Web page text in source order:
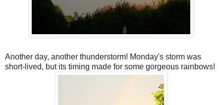
Another day, another thunderstorm! Monday's storm was
short-lived, but its timing made for some gorgeous rainbows!